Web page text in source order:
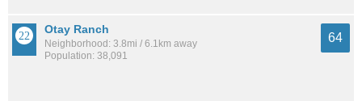
Otay Ranch
Neighborhood: 3.8mi / 6.1km away
Population: 38,091
64